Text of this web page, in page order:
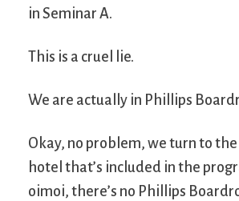
in Seminar A.
This is a cruel lie.
We are actually in Phillips
Okay, no problem, we turn to
hotel that’s included in the
oimoi, there’s no Phillips